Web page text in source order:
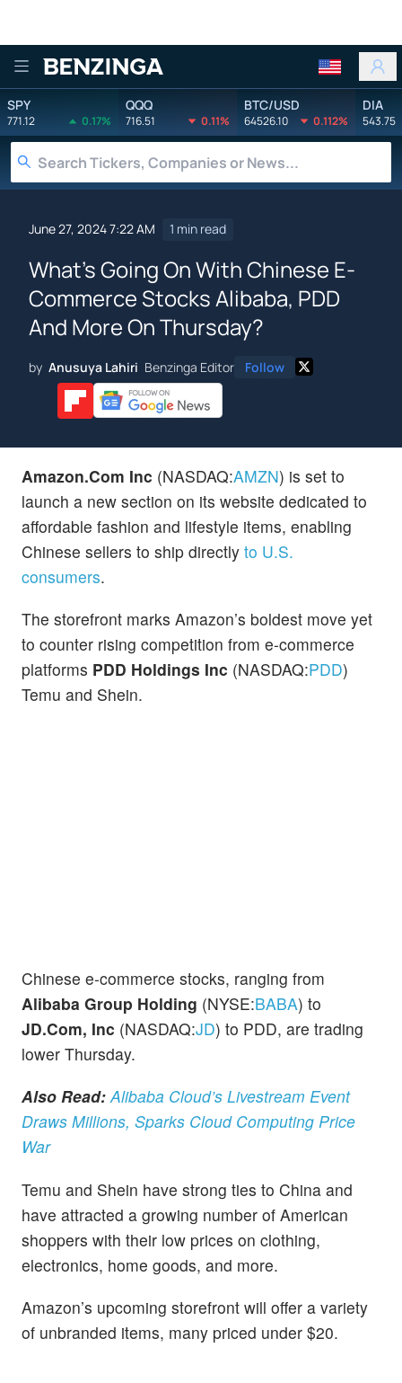
Benzinga
SPY
771.12 0.17%
QQQ
716.51 0.11%
BTC/USD
64526.10 0.112%
DIA
543.75
June 27, 2024 7:22 AM 1 min read
What's Going On With Chinese E-
Commerce Stocks Alibaba, PDD
And More On Thursday?
by Anusuya Lahiri Benzinga Editor Follow
Amazon.Com Inc (NASDAQ:AMZN) is set to
launch a new section on its website dedicated to
affordable fashion and lifestyle items, enabling
Chinese sellers to ship directly to U.S.
consumers.
The storefront marks Amazon’s boldest move yet
to counter rising competition from e-commerce
platforms PDD Holdings Inc (NASDAQ:PDD)
Temu and Shein.
Chinese e-commerce stocks, ranging from
Alibaba Group Holding (NYSE:BABA) to
JD.Com, Inc (NASDAQ:JD) to PDD, are trading
lower Thursday.
Also Read: Alibaba Cloud’s Livestream Event
Draws Millions, Sparks Cloud Computing Price
War
Temu and Shein have strong ties to China and
have attracted a growing number of American
shoppers with their low prices on clothing,
electronics, home goods, and more.
Amazon’s upcoming storefront will offer a variety
of unbranded items, many priced under $20.